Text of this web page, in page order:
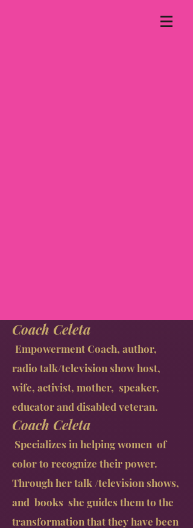
Coach Celeta
Empowerment Coach, author,
radio talk/television show host,
wife, activist, mother, speaker,
educator and disabled veteran.
Coach Celeta
Specializes in helping women of
color to recognize their power.
Through her talk /television shows,
and books she guides them to the
transformation that they have been